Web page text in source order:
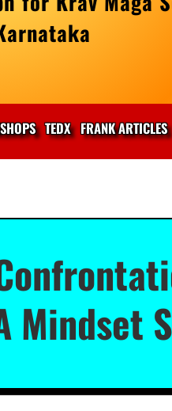
TEDX FRANK ARTICLES
Mindset